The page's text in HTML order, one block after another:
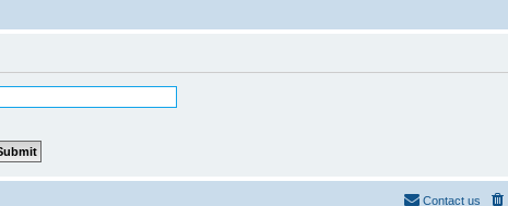
Contact us